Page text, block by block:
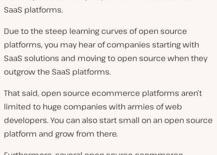
SaaS platforms.
Due to the steep learning curves of open source
platforms, you may hear of companies starting with
SaaS solutions and moving to open source when they
outgrow the SaaS platforms.
That said, open source ecommerce platforms aren’t
limited to huge companies with armies of web
developers. You can also start small on an open source
platform and grow from there.